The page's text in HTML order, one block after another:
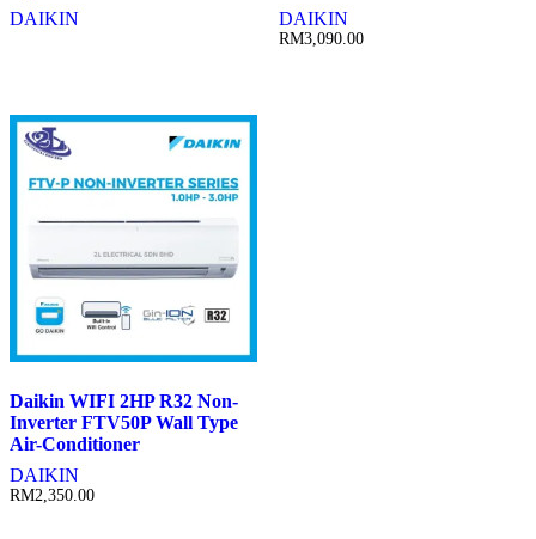
DAIKIN
DAIKIN
RM3,090.00
Daikin WIFI 2HP R32 Non-
Inverter FTV50P Wall Type
Air-Conditioner
DAIKIN
RM2,350.00